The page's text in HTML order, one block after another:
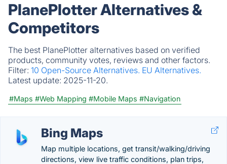
PlanePlotter Alternatives &
Competitors
The best PlanePlotter alternatives based on verified
products, community votes, reviews and other factors.
Filter: 10 Open-Source Alternatives. EU Alternatives.
Latest update: 2025-11-20.
#Maps #Web Mapping #Mobile Maps #Navigation
Bing Maps
Map multiple locations, get transit/walking/driving
directions, view live traffic conditions, plan trips,